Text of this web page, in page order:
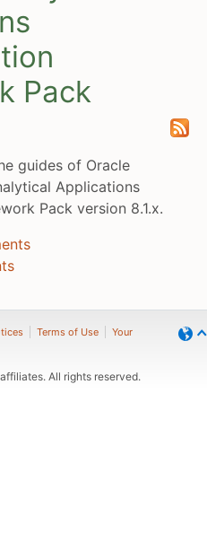
Pack
guides of Oracle
Applications
Pack version 8.1.x.
Terms of Use
Your
All rights reserved.